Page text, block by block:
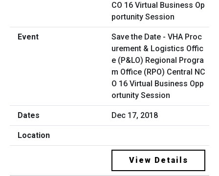
Save the Date - VHA Proc
urement & Logistics Offic
e (P&LO) Regional Progra
m Office (RPO) Central NC
O 16 Virtual Business Opp
ortunity Session
Dec 17, 2018
View Details